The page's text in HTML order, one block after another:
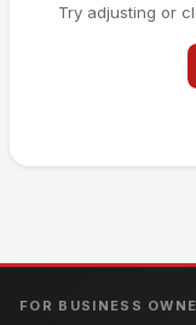
Try adjusting or
FOR BUSINESS